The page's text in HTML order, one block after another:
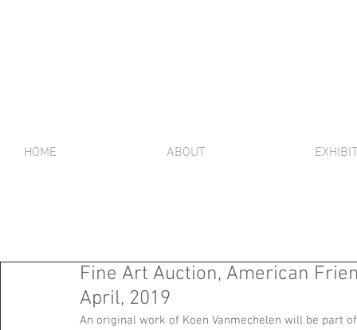
HOME ABOUT
Fine Art Auction, American
April, 2019
An original work of Koen Vanmechelen will be part